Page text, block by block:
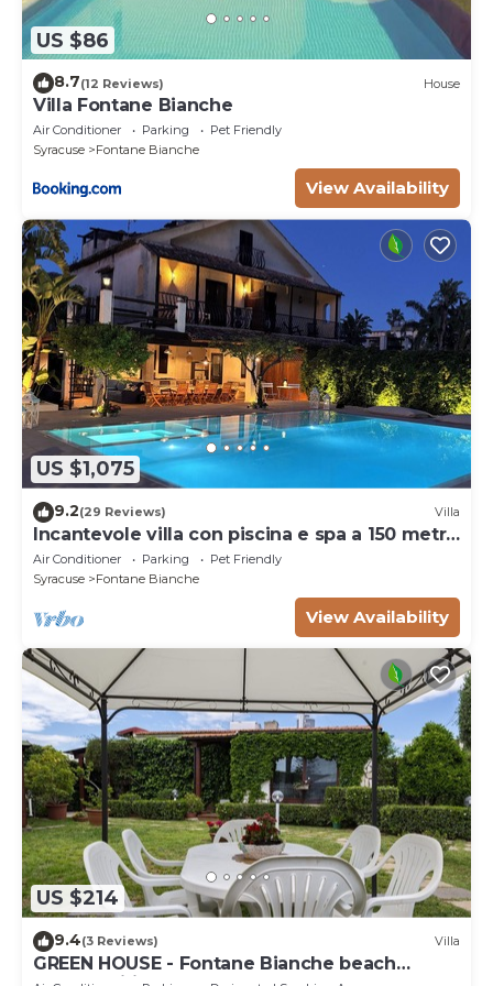
US $86
8.7(12 Reviews) House
Villa Fontane Bianche
Air Conditioner Parking
Pet Friendly
Syracuse
Fontane Bianche
View Availability
US $1,075
9.2(29 Reviews) Villa
Incantevole villa con piscina e spa a 150 metri
dal mare
Air Conditioner Parking
Pet Friendly
Syracuse
Fontane Bianche
View Availability
US $214
9.4(3 Reviews) Villa
GREEN HOUSE - Fontane Bianche beach